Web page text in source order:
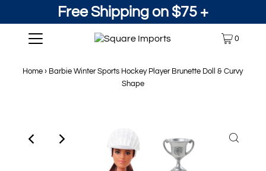
Free Shipping on $75 +
0
Home › Barbie Winter Sports Hockey Player Brunette Doll & Curvy
Shape